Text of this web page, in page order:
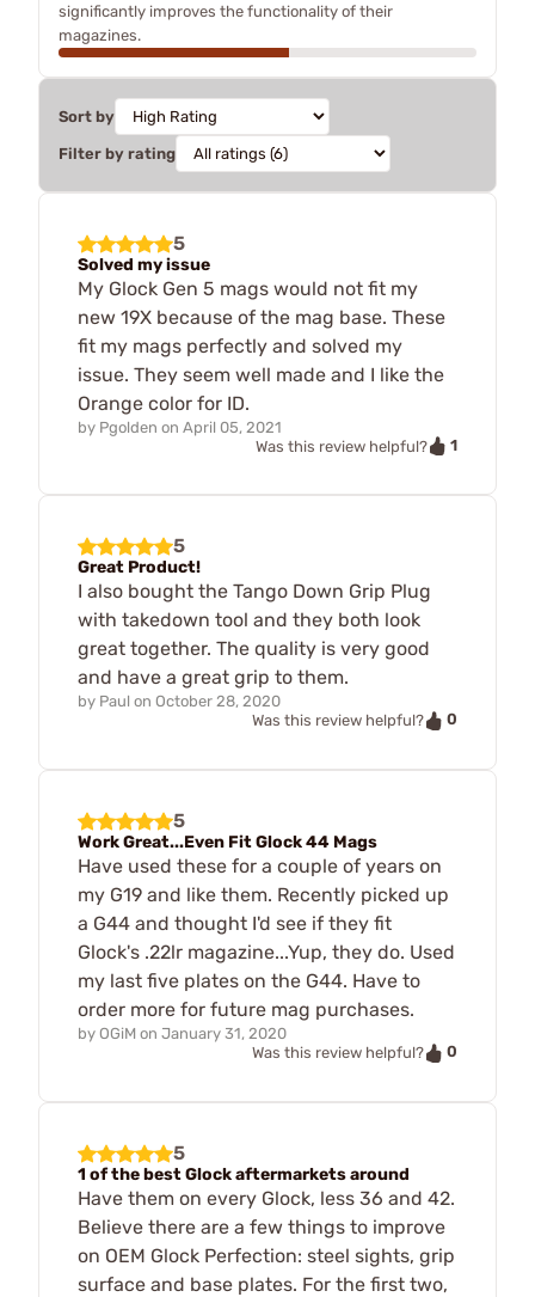
significantly improves the functionality of their
magazines.
Sort by
Filter by rating
5
Solved my issue
My Glock Gen 5 mags would not fit my
new 19X because of the mag base. These
fit my mags perfectly and solved my
issue. They seem well made and I like the
Orange color for ID.
by Pgolden on April 05, 2021
Was this review helpful?
1
5
Great Product!
I also bought the Tango Down Grip Plug
with takedown tool and they both look
great together. The quality is very good
and have a great grip to them.
by Paul on October 28, 2020
Was this review helpful?
0
5
Work Great...Even Fit Glock 44 Mags
Have used these for a couple of years on
my G19 and like them. Recently picked up
a G44 and thought I'd see if they fit
Glock's .22lr magazine...Yup, they do. Used
my last five plates on the G44. Have to
order more for future mag purchases.
by OGiM on January 31, 2020
Was this review helpful?
0
5
1 of the best Glock aftermarkets around
Have them on every Glock, less 36 and 42.
Believe there are a few things to improve
on OEM Glock Perfection: steel sights, grip
surface and base plates. For the first two,